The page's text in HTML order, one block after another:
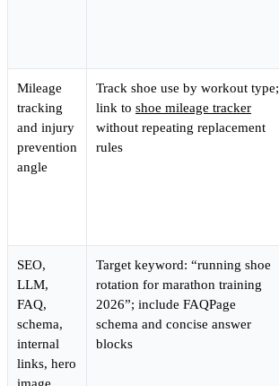
Mileage
tracking
and injury
prevention
angle
Track shoe use by workout type;
link to shoe mileage tracker
without repeating replacement
rules
SEO,
LLM,
FAQ,
schema,
internal
links, hero
image
Target keyword: “running shoe
rotation for marathon training
2026”; include FAQPage
schema and concise answer
blocks